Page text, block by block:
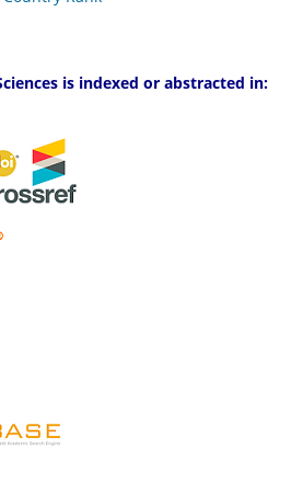
is indexed or abstracted in: